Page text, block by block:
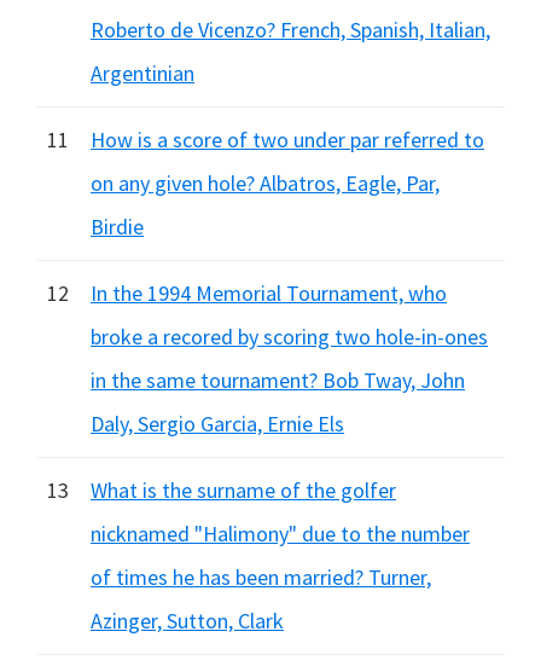
Roberto de Vicenzo? French, Spanish, Italian,
Argentinian
11
How is a score of two under par referred to
on any given hole? Albatros, Eagle, Par,
Birdie
12
In the 1994 Memorial Tournament, who
broke a recored by scoring two hole-in-ones
in the same tournament? Bob Tway, John
Daly, Sergio Garcia, Ernie Els
13
What is the surname of the golfer
nicknamed "Halimony" due to the number
of times he has been married? Turner,
Azinger, Sutton, Clark